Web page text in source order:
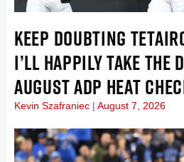
KEEP DOUBTING
I’LL HAPPILY TAKE THE
AUGUST ADP HEAT
Kevin Szafraniec August 7, 2026